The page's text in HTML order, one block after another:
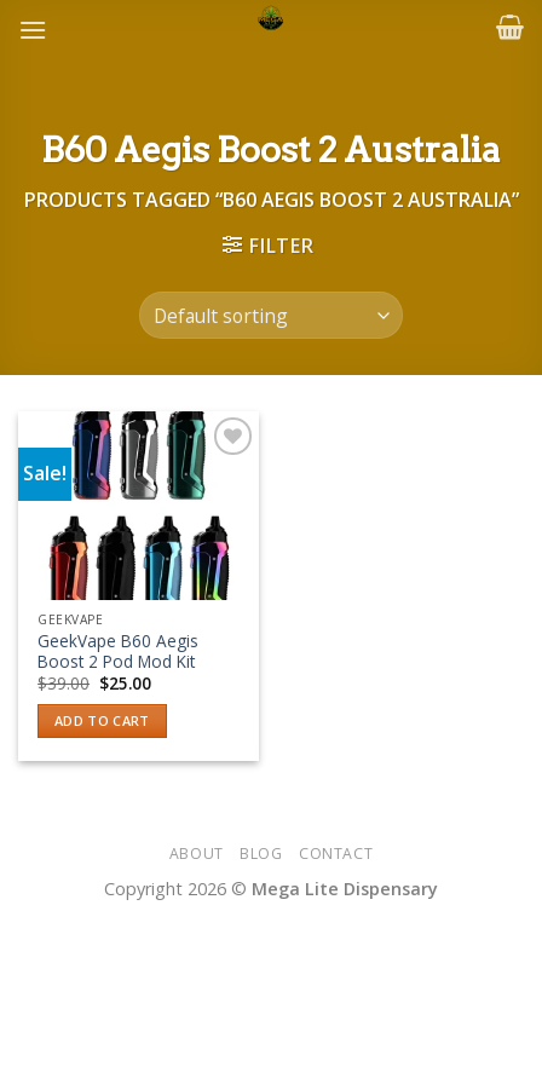
B60 Aegis Boost 2 Australia
PRODUCTS TAGGED “B60 AEGIS BOOST 2 AUSTRALIA”
FILTER
Sale!
Add to wishlist
GEEKVAPE
GeekVape B60 Aegis
Boost 2 Pod Mod Kit
$39.00 Original
price
was:
$39.00.
$25.00Current
is:
$25.00.
ADD TO CART
ABOUT BLOG CONTACT
Copyright 2026 © Mega Lite Dispensary